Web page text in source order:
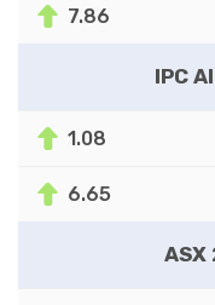
7.86
IPC
1.08
6.65